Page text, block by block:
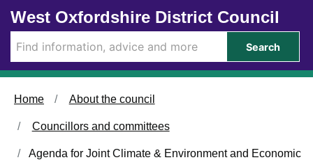
Skip to main content
West Oxfordshire District Council
Search
Home About the council
Councillors and committees
Agenda for Joint Climate & Environment and Economic
i
e
4
i
4